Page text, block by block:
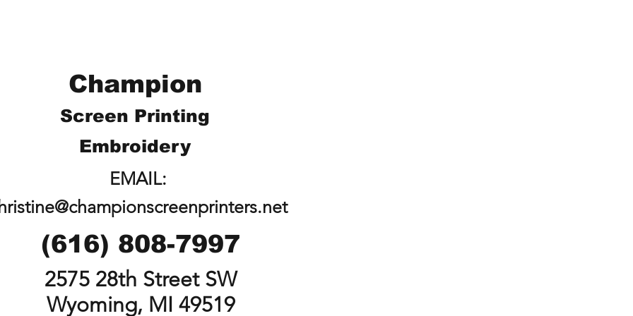
Champion
Screen Printing
Embroidery
EMAIL:
(616) 808-7997
2575 28th Street SW
Wyoming, MI 49519